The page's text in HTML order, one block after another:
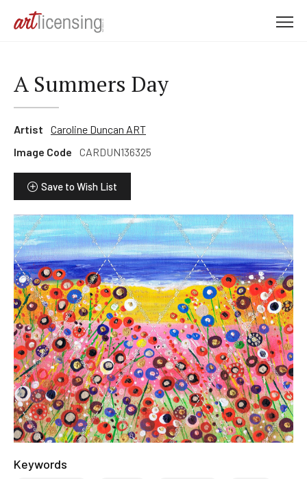
A Summers Day
Artist
Caroline Duncan ART
Image Code
CARDUN136325
Save to Wish List
Keywords